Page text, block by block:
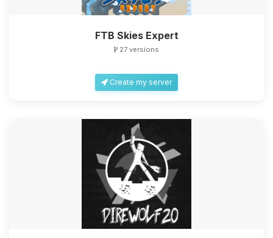
FTB Skies Expert
27 versions
Create my server